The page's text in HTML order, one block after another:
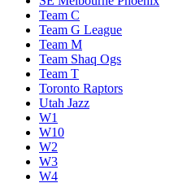
Team C
Team G League
Team M
Team Shaq Ogs
Team T
Toronto Raptors
Utah Jazz
W1
W10
W2
W3
W4